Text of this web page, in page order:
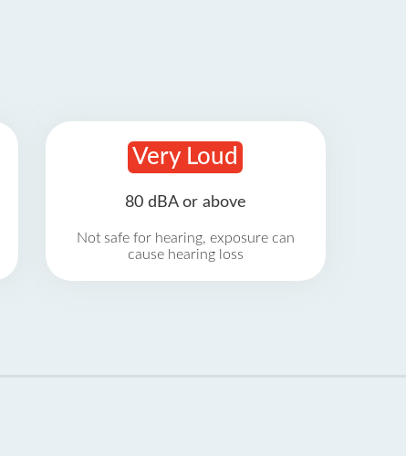
Very Loud
80 dBA or above
Not safe for hearing, exposure can
cause hearing loss